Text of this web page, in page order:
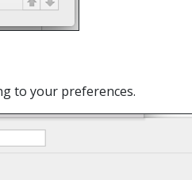
to your preferences.